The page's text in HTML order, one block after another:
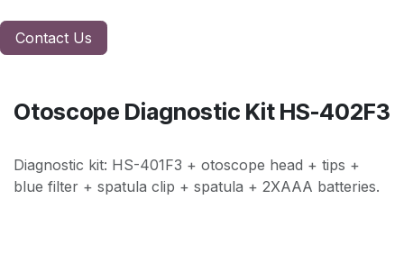
Contact Us
Otoscope Diagnostic Kit HS-402F3
Diagnostic kit: HS-401F3 + otoscope head + tips +
blue filter + spatula clip + spatula + 2XAAA batteries.